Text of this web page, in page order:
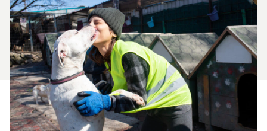
About Us
For Vet Teams
Chat free with Chewy’s vet team